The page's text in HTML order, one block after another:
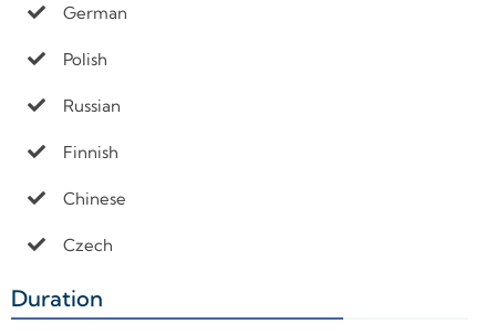
German
Polish
Russian
Finnish
Chinese
Czech
Duration